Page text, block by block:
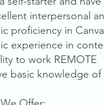
interpersonal
proficiency in Canva
experience in
to work REMOTE
basic knowledge